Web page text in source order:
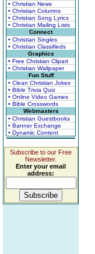
• Christian News
• Christian Columns
• Christian Song Lyrics
• Christian Mailing Lists
Connect
• Christian Singles
• Christian Classifieds
Graphics
• Free Christian Clipart
• Christian Wallpaper
Fun Stuff
• Clean Christian Jokes
• Bible Trivia Quiz
• Online Video Games
• Bible Crosswords
Webmasters
• Christian Guestbooks
• Banner Exchange
• Dynamic Content
Subscribe to our Free
Newsletter.
Enter your email
address: